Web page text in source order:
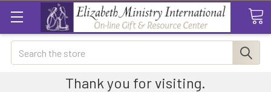
Search
Thank you for visiting.